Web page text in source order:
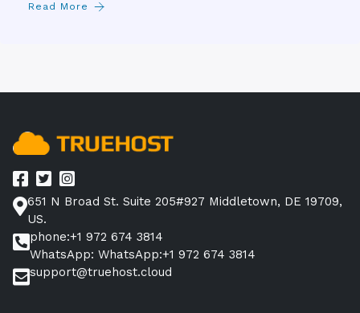
Read More
651 N Broad St. Suite 205#927 Middletown, DE 19709,
US.
phone:+1 972 674 3814
WhatsApp: WhatsApp:+1 972 674 3814
support@truehost.cloud